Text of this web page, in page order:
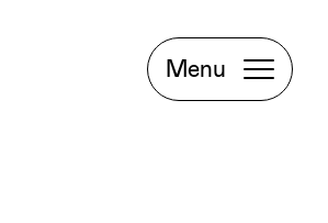
Menu